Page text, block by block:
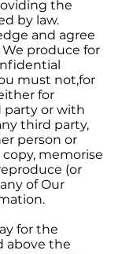
the
by law.
and agree
produce for
must not,for
for
party or with
third party,
person or
memorise
(or
of Our
for the
above the